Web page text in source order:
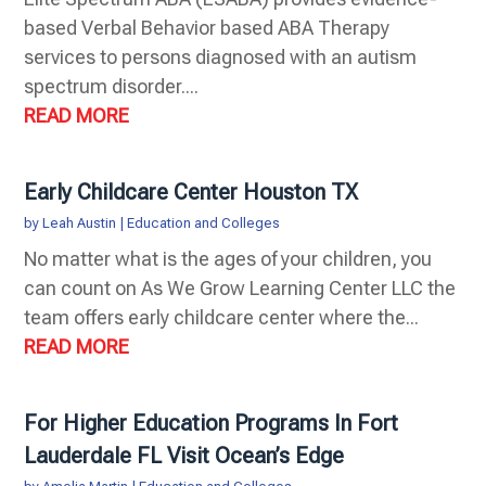
based Verbal Behavior based ABA Therapy
services to persons diagnosed with an autism
spectrum disorder....
READ MORE
Early Childcare Center Houston TX
byLeah Austin |Education and Colleges
No matter what is the ages of your children, you
can count on As We Grow Learning Center LLC the
team offers early childcare center where the...
READ MORE
For Higher Education Programs In Fort
Lauderdale FL Visit Ocean’s Edge